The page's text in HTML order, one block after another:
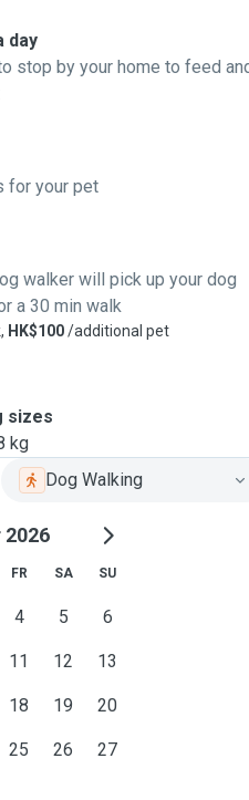
day
stop by your home to feed
for your pet
walker will pick up your dog
a 30 min walk
HK$100/additional pet
sizes
kg
Dog Walking
2026
FR SA SU
4 5 6
11 12 13
18 19 20
25 26 27